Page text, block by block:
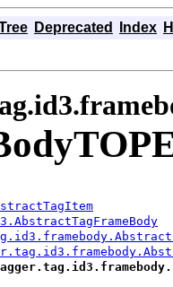
Deprecated Index